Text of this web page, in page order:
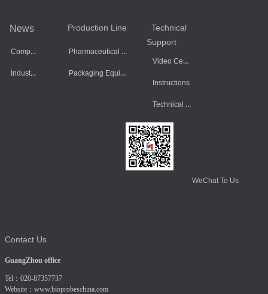
Production Line
Pharmaceutical Equipment
Packaging Equipment
Technical
Support
Video Center
Instructions
Technical Data
News
Company Dynamics
Industry Information
Contact Us
GuangZhou office
Tel：020-87357737
Website： www.bioprobeschina.com
WeChat To Us